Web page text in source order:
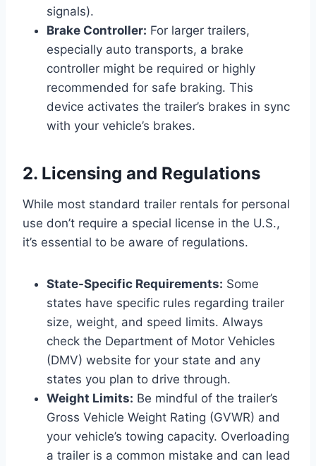
signals).
Brake Controller: For larger trailers,
especially auto transports, a brake
controller might be required or highly
recommended for safe braking. This
device activates the trailer’s brakes in sync
with your vehicle’s brakes.
2. Licensing and Regulations
While most standard trailer rentals for personal
use don’t require a special license in the U.S.,
it’s essential to be aware of regulations.
State-Specific Requirements: Some
states have specific rules regarding trailer
size, weight, and speed limits. Always
check the Department of Motor Vehicles
(DMV) website for your state and any
states you plan to drive through.
Weight Limits: Be mindful of the trailer’s
Gross Vehicle Weight Rating (GVWR) and
your vehicle’s towing capacity. Overloading
a trailer is a common mistake and can lead